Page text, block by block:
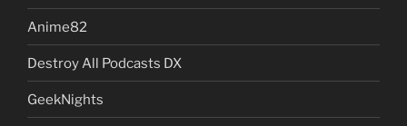
Anime82
Destroy All Podcasts DX
GeekNights